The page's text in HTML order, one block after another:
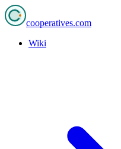
cooperatives.com
Wiki